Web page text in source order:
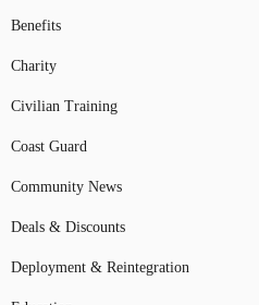
Benefits
Charity
Civilian Training
Coast Guard
Community News
Deals & Discounts
Deployment & Reintegration